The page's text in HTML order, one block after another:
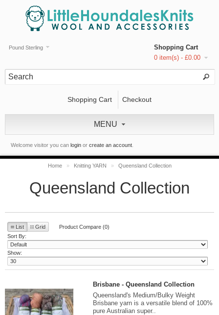
Shopping Cart
0 item(s) - £0.00
Pound Sterling
Welcome visitor you can login or create an account
Shopping Cart Checkout
MENU
Home » Knitting YARN » Queensland Collection
Queensland Collection
List Grid
Product Compare (0)
Sort By:
Show:
Brisbane - Queensland Collection
Queensland's Medium/Bulky Weight
Brisbane yarn is a versatile blend of 100%
pure Australian super..